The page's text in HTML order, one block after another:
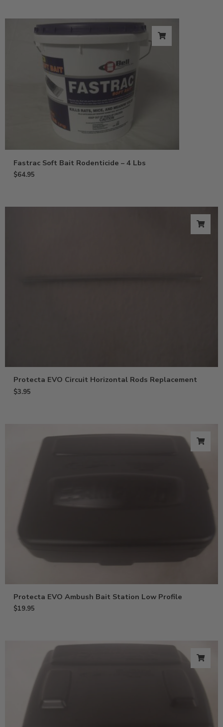
Fastrac Soft Bait Rodenticide – 4 Lbs
$64.95
Protecta EVO Circuit Horizontal Rods Replacement
$3.95
Protecta EVO Ambush Bait Station Low Profile
$19.95